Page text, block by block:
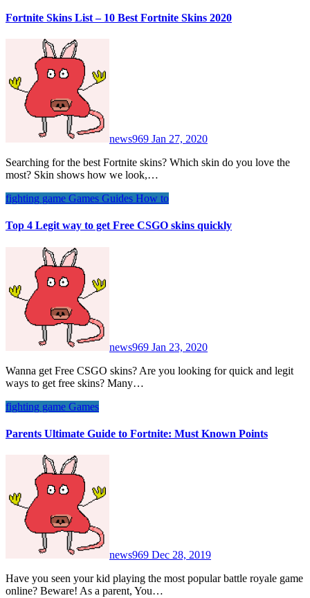
Fortnite Skins List – 10 Best Fortnite Skins 2020
news969 Jan 27, 2020
Searching for the best Fortnite skins? Which skin do you love the
most? Skin shows how we look,…
fighting game Games Guides How to
Top 4 Legit way to get Free CSGO skins quickly
news969 Jan 23, 2020
Wanna get Free CSGO skins? Are you looking for quick and legit
ways to get free skins? Many…
fighting game Games
Parents Ultimate Guide to Fortnite: Must Known Points
news969 Dec 28, 2019
Have you seen your kid playing the most popular battle royale game
online? Beware! As a parent, You…